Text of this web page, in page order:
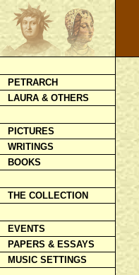
PETRARCH
LAURA & OTHERS
PICTURES
WRITINGS
BOOKS
THE COLLECTION
EVENTS
PAPERS & ESSAYS
MUSIC SETTINGS